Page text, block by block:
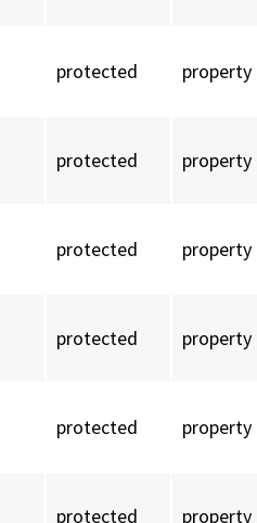
protected property
protected property
protected property
protected property
protected property
protected property